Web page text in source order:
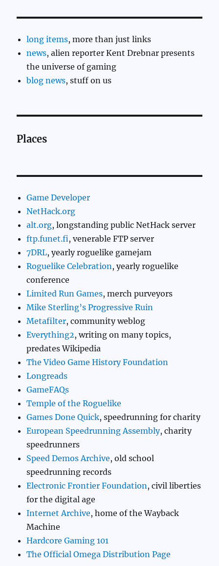
long items, more than just links
news, alien reporter Kent Drebnar presents
the universe of gaming
blog news, stuff on us
Places
Game Developer
NetHack.org
alt.org, longstanding public NetHack server
ftp.funet.fi, venerable FTP server
7DRL, yearly roguelike gamejam
Roguelike Celebration, yearly roguelike
conference
Limited Run Games, merch purveyors
Mike Sterling’s Progressive Ruin
Metafilter, community weblog
Everything2, writing on many topics,
predates Wikipedia
The Video Game History Foundation
Longreads
GameFAQs
Temple of the Roguelike
Games Done Quick, speedrunning for charity
European Speedrunning Assembly, charity
speedrunners
Speed Demos Archive, old school
speedrunning records
Electronic Frontier Foundation, civil liberties
for the digital age
Internet Archive, home of the Wayback
Machine
Hardcore Gaming 101
The Official Omega Distribution Page